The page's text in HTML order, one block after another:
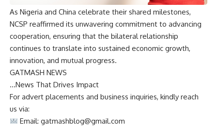
As Nigeria and China celebrate their shared milestones,
NCSP reaffirmed its unwavering commitment to advancing
cooperation, ensuring that the bilateral relationship
continues to translate into sustained economic growth,
innovation, and mutual progress.
GATMASH NEWS
…News That Drives Impact
For advert placements and business inquiries, kindly reach
us via:
Email:gatmashblog@gmail.com